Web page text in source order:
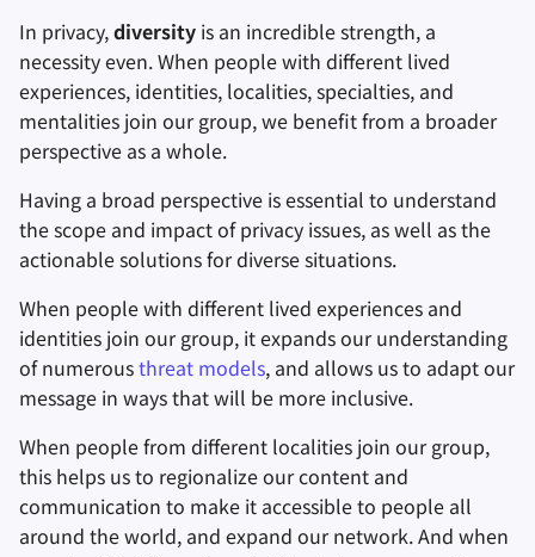
Многофакторная
аутентификация
Агрегаторы новостей
Заметки
Офисные пакеты
Менеджеры паролей
Pastebins
Social Networks
In privacy,diversity is an incredible strength, a
necessity even. When people with different lived
experiences, identities, localities, specialties, and
mentalities join our group, we benefit from a broader
perspective as a whole.
Having a broad perspective is essential to understand
the scope and impact of privacy issues, as well as the
actionable solutions for diverse situations.
When people with different lived experiences and
identities join our group, it expands our understanding
of numerousthreat models, and allows us to adapt our
message in ways that will be more inclusive.
When people from different localities join our group,
this helps us to regionalize our content and
communication to make it accessible to people all
around the world, and expand our network. And when